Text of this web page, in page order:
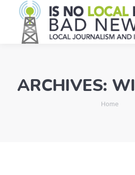
ARCHIVES:
You are here:
Home